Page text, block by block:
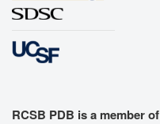
RCSB PDB is a member of